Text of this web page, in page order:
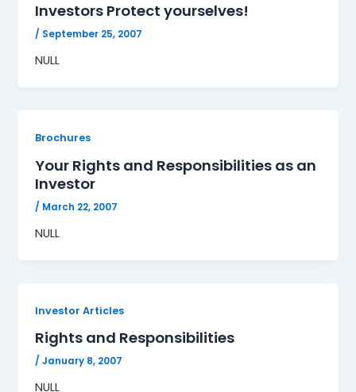
Investors Protect yourselves!
/ September 25, 2007
NULL
Brochures
Your Rights and Responsibilities as an
Investor
/ March 22, 2007
NULL
Investor Articles
Rights and Responsibilities
/January 8, 2007
NULL